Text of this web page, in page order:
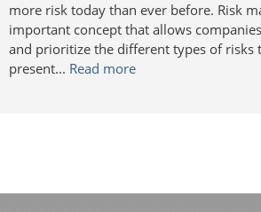
more risk today than ever before. Risk
important concept that allows
and prioritize the different types of risks
present... Read more